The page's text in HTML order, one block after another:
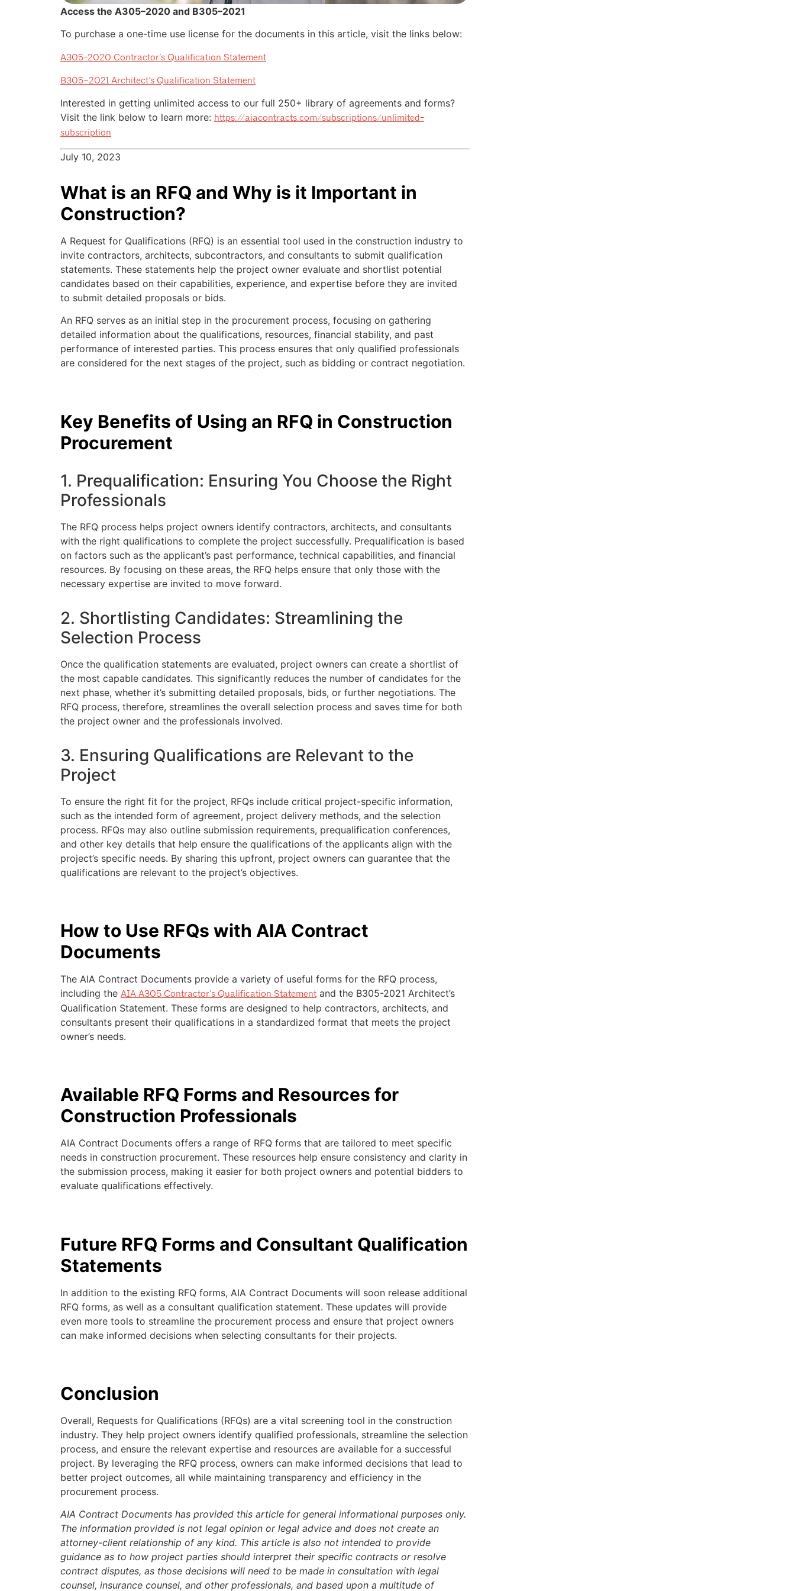
Access the A305–2020 and B305–2021
To purchase a one-time use license for the documents in this article, visit the links below:
A305-2020 Contractor’s Qualification Statement
B305–2021 Architect’s Qualification Statement
Interested in getting unlimited access to our full 250+ library of agreements and forms?
Visit the link below to learn more: https://aiacontracts.com/subscriptions/unlimited-
subscription
July 10, 2023
What is an RFQ and Why is it Important in
Construction?
A Request for Qualifications (RFQ) is an essential tool used in the construction industry to
invite contractors, architects, subcontractors, and consultants to submit qualification
statements. These statements help the project owner evaluate and shortlist potential
candidates based on their capabilities, experience, and expertise before they are invited
to submit detailed proposals or bids.
An RFQ serves as an initial step in the procurement process, focusing on gathering
detailed information about the qualifications, resources, financial stability, and past
performance of interested parties. This process ensures that only qualified professionals
are considered for the next stages of the project, such as bidding or contract negotiation.
Key Benefits of Using an RFQ in Construction
Procurement
1. Prequalification: Ensuring You Choose the Right
Professionals
The RFQ process helps project owners identify contractors, architects, and consultants
with the right qualifications to complete the project successfully. Prequalification is based
on factors such as the applicant’s past performance, technical capabilities, and financial
resources. By focusing on these areas, the RFQ helps ensure that only those with the
necessary expertise are invited to move forward.
2. Shortlisting Candidates: Streamlining the
Selection Process
Once the qualification statements are evaluated, project owners can create a shortlist of
the most capable candidates. This significantly reduces the number of candidates for the
next phase, whether it’s submitting detailed proposals, bids, or further negotiations. The
RFQ process, therefore, streamlines the overall selection process and saves time for both
the project owner and the professionals involved.
3. Ensuring Qualifications are Relevant to the
Project
To ensure the right fit for the project, RFQs include critical project-specific information,
such as the intended form of agreement, project delivery methods, and the selection
process. RFQs may also outline submission requirements, prequalification conferences,
and other key details that help ensure the qualifications of the applicants align with the
project’s specific needs. By sharing this upfront, project owners can guarantee that the
qualifications are relevant to the project’s objectives.
How to Use RFQs with AIA Contract
Documents
The AIA Contract Documents provide a variety of useful forms for the RFQ process,
including the AIA A305 Contractor’s Qualification Statement and the B305-2021 Architect’s
Qualification Statement. These forms are designed to help contractors, architects, and
consultants present their qualifications in a standardized format that meets the project
owner’s needs.
Available RFQ Forms and Resources for
Construction Professionals
AIA Contract Documents offers a range of RFQ forms that are tailored to meet specific
needs in construction procurement. These resources help ensure consistency and clarity in
the submission process, making it easier for both project owners and potential bidders to
evaluate qualifications effectively.
Future RFQ Forms and Consultant Qualification
Statements
In addition to the existing RFQ forms, AIA Contract Documents will soon release additional
RFQ forms, as well as a consultant qualification statement. These updates will provide
even more tools to streamline the procurement process and ensure that project owners
can make informed decisions when selecting consultants for their projects.
Conclusion
Overall, Requests for Qualifications (RFQs) are a vital screening tool in the construction
industry. They help project owners identify qualified professionals, streamline the selection
process, and ensure the relevant expertise and resources are available for a successful
project. By leveraging the RFQ process, owners can make informed decisions that lead to
better project outcomes, all while maintaining transparency and efficiency in the
procurement process.
AIA Contract Documents has provided this article for general informational purposes only.
The information provided is not legal opinion or legal advice and does not create an
attorney-client relationship of any kind. This article is also not intended to provide
guidance as to how project parties should interpret their specific contracts or resolve
contract disputes, as those decisions will need to be made in consultation with legal
counsel, insurance counsel, and other professionals, and based upon a multitude of